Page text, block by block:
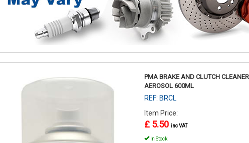
PMA BRAKE AND CLUTCH CLEANER
AEROSOL 600ML
REF: BRCL
Item Price:
£ 5.50 inc VAT
In Stock